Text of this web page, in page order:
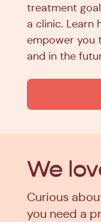
treatment
a clinic. Learn
empower you
and in the
We
Curious
you need a